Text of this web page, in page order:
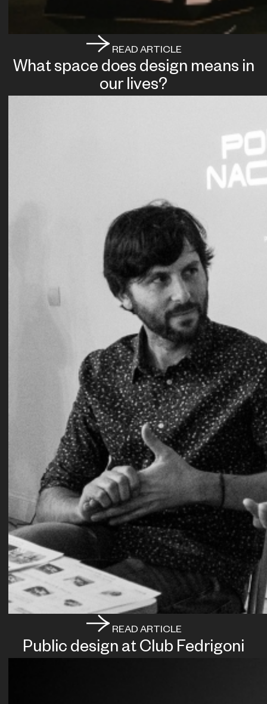
READ ARTICLE
What space does design means in
our lives?
READ ARTICLE
Public design at Club Fedrigoni